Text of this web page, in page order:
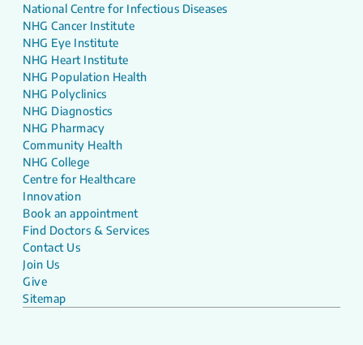
National Centre for Infectious Diseases
NHG Cancer Institute
NHG Eye Institute
NHG Heart Institute
NHG Population Health
NHG Polyclinics
NHG Diagnostics
NHG Pharmacy
Community Health
NHG College
Centre for Healthcare
Innovation
Book an appointment
Find Doctors & Services
Contact Us
Join Us
Give
Sitemap